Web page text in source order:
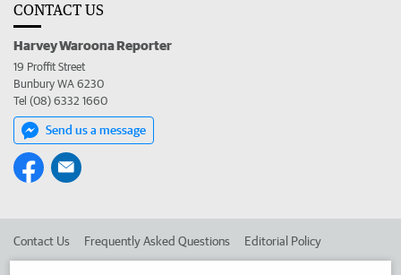
CONTACT US
Harvey Waroona Reporter
19 Proffit Street
Bunbury WA 6230
Tel (08) 6332 1660
Send us a message
Contact Us Frequently Asked Questions Editorial Policy